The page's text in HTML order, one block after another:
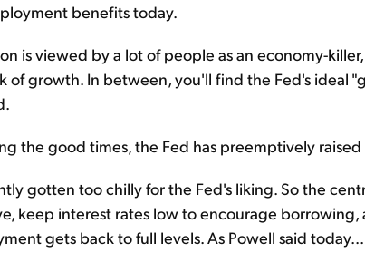
benefits today.
is viewed by a lot of people as an economy-
of growth. In between, you'll find the Fed's ideal
the good times, the Fed has preemptively
gotten too chilly for the Fed's liking. So the
keep interest rates low to encourage
gets back to full levels. As Powell said today...